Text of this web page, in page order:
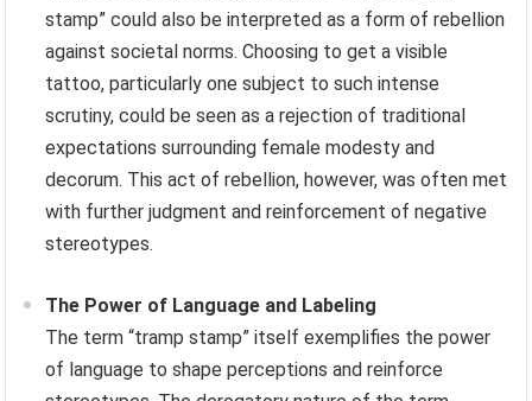
stamp” could also be interpreted as a form of rebellion
against societal norms. Choosing to get a visible
tattoo, particularly one subject to such intense
scrutiny, could be seen as a rejection of traditional
expectations surrounding female modesty and
decorum. This act of rebellion, however, was often met
with further judgment and reinforcement of negative
stereotypes.
The Power of Language and Labeling
The term “tramp stamp” itself exemplifies the power
of language to shape perceptions and reinforce